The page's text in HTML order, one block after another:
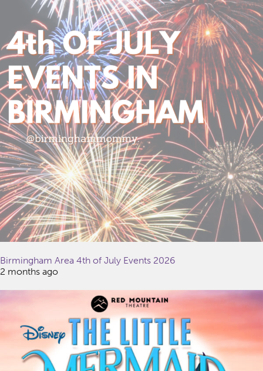
Birmingham Area 4th of July Events 2026
2 months ago